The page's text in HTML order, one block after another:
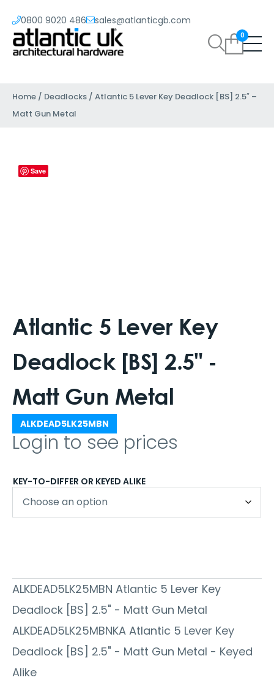
0800 9020 486 sales@atlanticgb.com
0
Home / Deadlocks / Atlantic 5 Lever Key Deadlock [BS] 2.5″ –
Matt Gun Metal
Save
Atlantic 5 Lever Key
Deadlock [BS] 2.5" -
Matt Gun Metal
ALKDEAD5LK25MBN
Login to see prices
KEY-TO-DIFFER OR KEYED ALIKE
ALKDEAD5LK25MBN Atlantic 5 Lever Key
Deadlock [BS] 2.5" - Matt Gun Metal
ALKDEAD5LK25MBNKA Atlantic 5 Lever Key
Deadlock [BS] 2.5" - Matt Gun Metal - Keyed
Alike